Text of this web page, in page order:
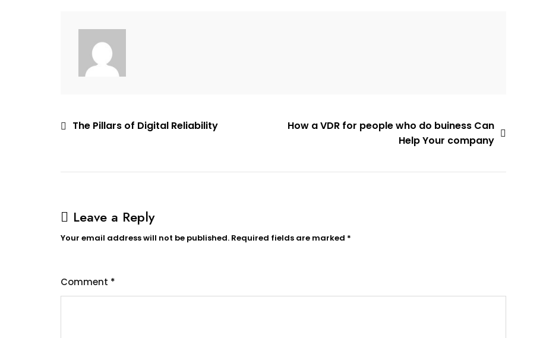
PostThe Pillars of Digital Reliability
How a VDR for people who do buiness Can
Help Your company
Leave a Reply
Your email address will not be published. Required fields are marked *
Comment *